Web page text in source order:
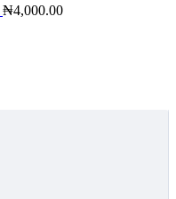
₦4,000.00